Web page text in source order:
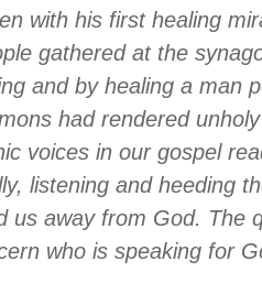
with his first healing
gathered at the
and by healing a man
had rendered
voices in our gospel
listening and heeding
us away from God. The
who is speaking for